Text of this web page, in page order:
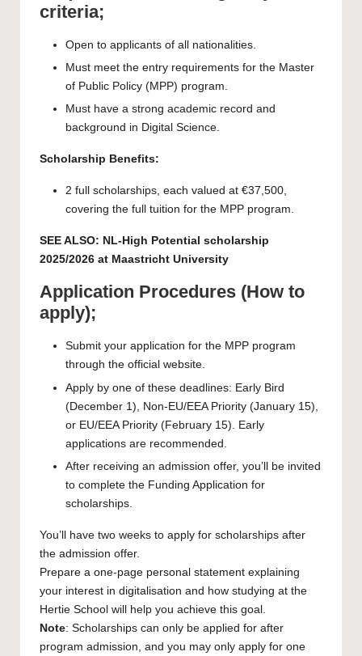
criteria;
Open to applicants of all nationalities.
Must meet the entry requirements for the Master
of Public Policy (MPP) program.
Must have a strong academic record and
background in Digital Science.
Scholarship Benefits:
2 full scholarships, each valued at €37,500,
covering the full tuition for the MPP program.
SEE ALSO: NL-High Potential scholarship
2025/2026 at Maastricht University
Application Procedures (How to
apply);
Submit your application for the MPP program
through the official website.
Apply by one of these deadlines: Early Bird
(December 1), Non-EU/EEA Priority (January 15),
or EU/EEA Priority (February 15). Early
applications are recommended.
After receiving an admission offer, you’ll be invited
to complete the Funding Application for
scholarships.
You’ll have two weeks to apply for scholarships after
the admission offer.
Prepare a one-page personal statement explaining
your interest in digitalisation and how studying at the
Hertie School will help you achieve this goal.
Note: Scholarships can only be applied for after
program admission, and you may only apply for one